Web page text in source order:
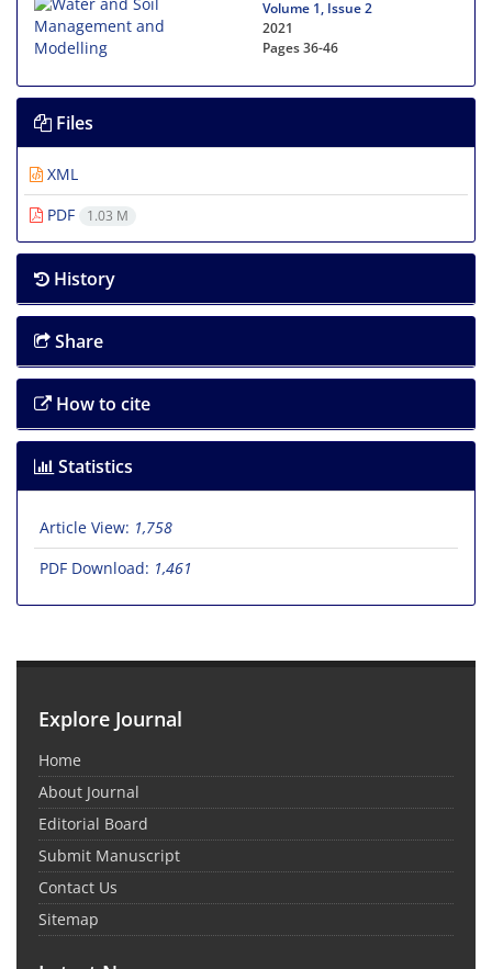
Volume 1, Issue 2
2021
Pages36-46
Files
XML
PDF
1.03 M
History
Share
How to cite
Statistics
Article View: 1,758
PDF Download: 1,461
Explore Journal
Home
About Journal
Editorial Board
Submit Manuscript
Contact Us
Sitemap